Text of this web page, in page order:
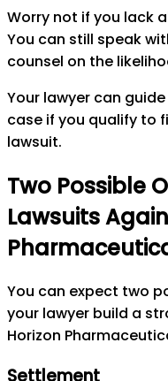
Worry not if you lack
You can still speak
counsel on the
Your lawyer can
case if you qualify to
lawsuit.
Two Possible
Lawsuits
You can expect two
your lawyer build a
Horizon